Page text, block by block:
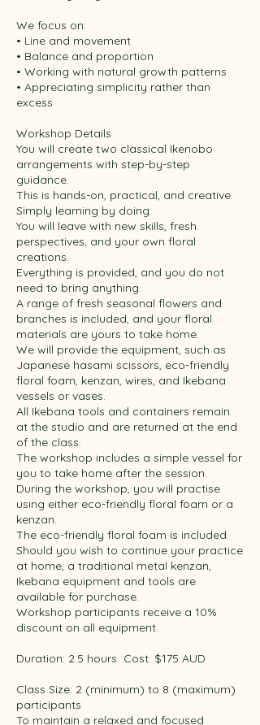
We focus on:
• Line and movement
• Balance and proportion
• Working with natural growth patterns
• Appreciating simplicity rather than
excess
Workshop Details
You will create two classical Ikenobo
arrangements with step-by-step
guidance.
This is hands-on, practical, and creative.
Simply learning by doing.
You will leave with new skills, fresh
perspectives, and your own floral
creations.
Everything is provided, and you do not
need to bring anything.
A range of fresh seasonal flowers and
branches is included, and your floral
materials are yours to take home.
We will provide the equipment, such as
Japanese hasami scissors, eco-friendly
floral foam, kenzan, wires, and Ikebana
vessels or vases.
All Ikebana tools and containers remain
at the studio and are returned at the end
of the class.​ ​
The workshop includes a simple vessel for
you to take home after the session.
During the workshop, you will practise
using either eco-friendly floral foam or a
kenzan.
The eco-friendly floral foam is included.
Should you wish to continue your practice
at home, a traditional metal kenzan,
Ikebana equipment and tools are
available for purchase.
Workshop participants receive a 10%
discount on all equipment. ​
Duration: 2.5 hours ​ Cost: $175 AUD ​
Class Size: 2 (minimum) to 8 (maximum)
participants
To maintain a relaxed and focused